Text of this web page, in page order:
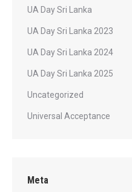
UA Day Sri Lanka
UA Day Sri Lanka 2023
UA Day Sri Lanka 2024
UA Day Sri Lanka 2025
Uncategorized
Universal Acceptance
Meta